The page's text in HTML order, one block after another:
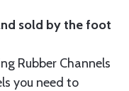
sold by the foot
Rubber Channels
you need to